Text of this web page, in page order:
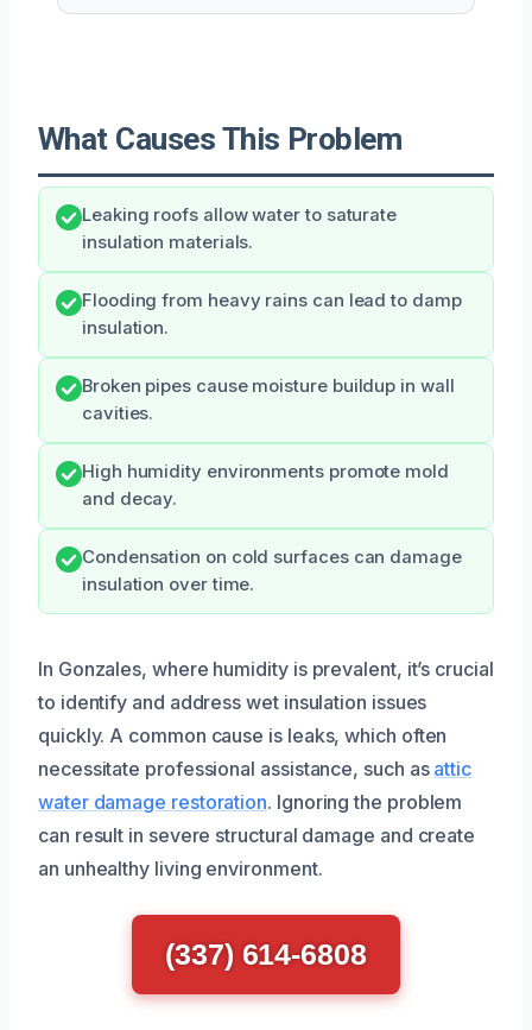
What Causes This Problem
Leaking roofs allow water to saturate
insulation materials.
Flooding from heavy rains can lead to damp
insulation.
Broken pipes cause moisture buildup in wall
cavities.
High humidity environments promote mold
and decay.
Condensation on cold surfaces can damage
insulation over time.
In Gonzales, where humidity is prevalent, it’s crucial
to identify and address wet insulation issues
quickly. A common cause is leaks, which often
necessitate professional assistance, such as attic
water damage restoration. Ignoring the problem
can result in severe structural damage and create
an unhealthy living environment.
(337) 614-6808